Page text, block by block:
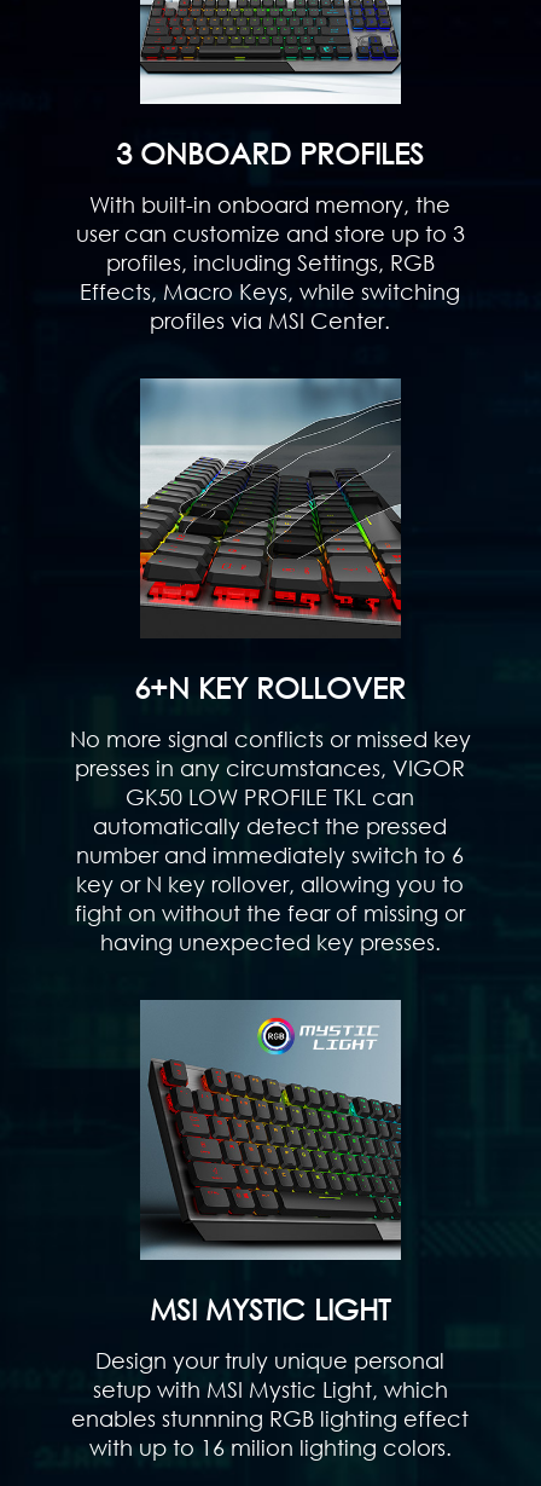
3 ONBOARD PROFILES
With built-in onboard memory, the
user can customize and store up to 3
profiles, including Settings, RGB
Effects, Macro Keys, while switching
profiles via MSI Center.
6+N KEY ROLLOVER
No more signal conflicts or missed key
presses in any circumstances, VIGOR
GK50 LOW PROFILE TKL can
automatically detect the pressed
number and immediately switch to 6
key or N key rollover, allowing you to
fight on without the fear of missing or
having unexpected key presses.
MSI MYSTIC LIGHT
Design your truly unique personal
setup with MSI Mystic Light, which
enables stunnning RGB lighting effect
with up to 16 milion lighting colors.